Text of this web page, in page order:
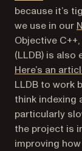
because it’s
we use in our
Objective
(LLDB) is also
Here’s an
LLDB to work
think indexing
particularly
the project is
improving